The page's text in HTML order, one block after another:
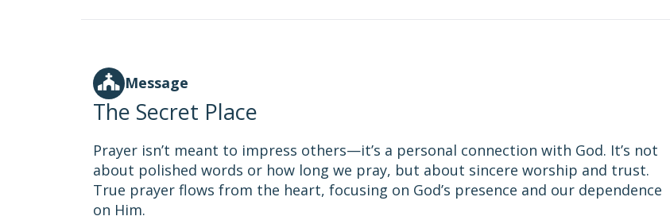
Message
The Secret Place
Prayer isn’t meant to impress others—it’s a personal connection with God. It’s not
about polished words or how long we pray, but about sincere worship and trust.
True prayer flows from the heart, focusing on God’s presence and our dependence
on Him.